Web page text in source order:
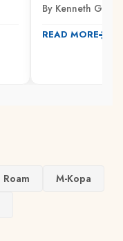
By Kenneth
READ MORE
Roam
M-Kopa